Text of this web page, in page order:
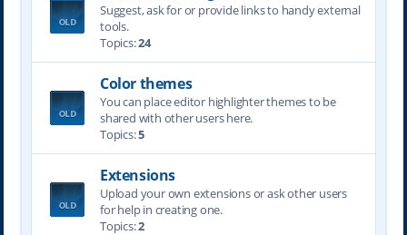
Suggest, ask for or provide links to handy external
tools.
Topics:24
Color themes
You can place editor highlighter themes to be
shared with other users here.
Topics:5
Extensions
Upload your own extensions or ask other users
for help in creating one.
Topics:2